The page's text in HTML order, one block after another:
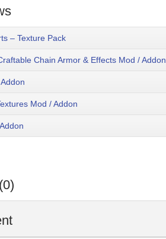
– Texture Pack
Chain Armor & Effects Mod / Addon
Mod / Addon